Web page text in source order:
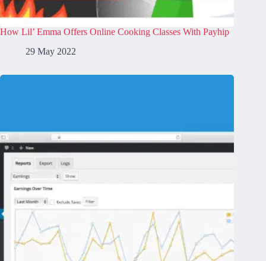
How Lil’ Emma Offers Online Cooking Classes With Payhip
29 May 2022